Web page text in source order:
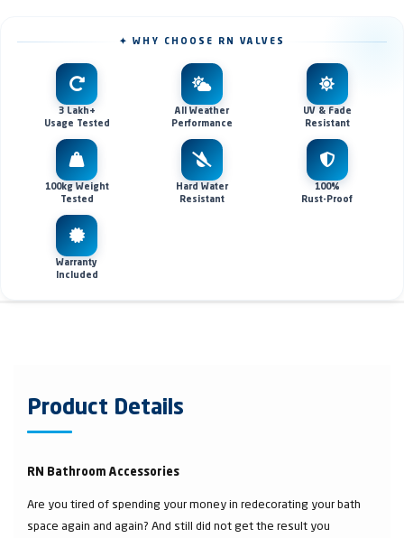
✦ WHY CHOOSE RN VALVES
3 Lakh+
Usage Tested
All Weather
Performance
UV & Fade
Resistant
100kg Weight
Tested
Hard Water
Resistant
100%
Rust-Proof
Warranty
Included
Product Details
RN Bathroom Accessories
Are you tired of spending your money in redecorating your bath
space again and again? And still did not get the result you